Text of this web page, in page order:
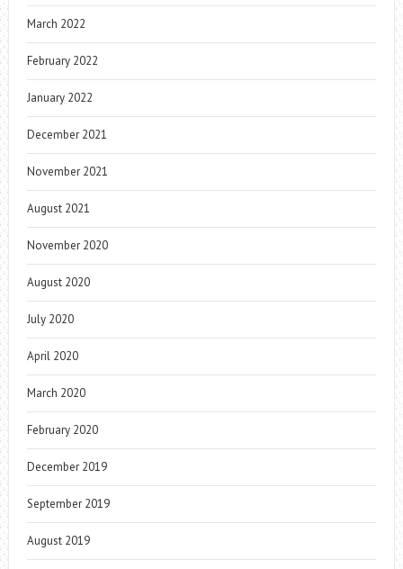
March 2022
February 2022
January 2022
December 2021
November 2021
August 2021
November 2020
August 2020
July 2020
April 2020
March 2020
February 2020
December 2019
September 2019
August 2019